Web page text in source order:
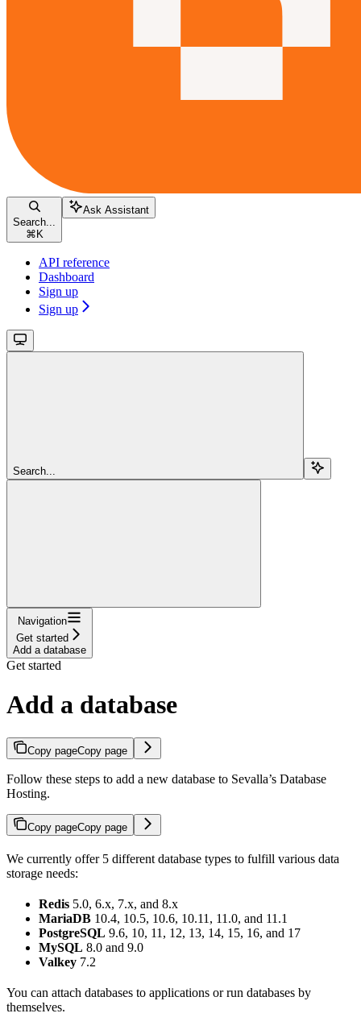
Search...
⌘ K
Ask Assistant
API reference
Dashboard
Sign up
Sign up
Search...
Navigation
Get started
Add a database
Get started
Add a database
Copy pageCopy page
Follow these steps to add a new database to Sevalla’s Database
Hosting.
Copy pageCopy page
We currently offer 5 different database types to fulfill various data
storage needs:
Redis 5.0, 6.x, 7.x, and 8.x
MariaDB 10.4, 10.5, 10.6, 10.11, 11.0, and 11.1
PostgreSQL 9.6, 10, 11, 12, 13, 14, 15, 16, and 17
MySQL 8.0 and 9.0
Valkey 7.2
You can attach databases to applications or run databases by
themselves.